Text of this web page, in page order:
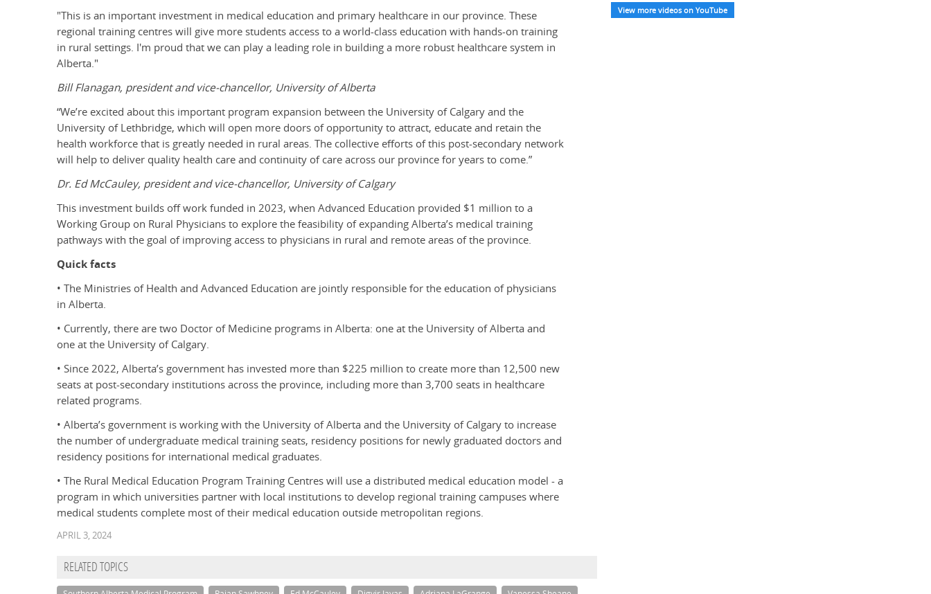
"This is an important investment in medical education and primary healthcare in our province. These
regional training centres will give more students access to a world-class education with hands-on training
in rural settings. I'm proud that we can play a leading role in building a more robust healthcare system in
Alberta."
Bill Flanagan, president and vice-chancellor, University of Alberta
“We’re excited about this important program expansion between the University of Calgary and the
University of Lethbridge, which will open more doors of opportunity to attract, educate and retain the
health workforce that is greatly needed in rural areas. The collective efforts of this post-secondary network
will help to deliver quality health care and continuity of care across our province for years to come.”
Dr. Ed McCauley, president and vice-chancellor, University of Calgary
This investment builds off work funded in 2023, when Advanced Education provided $1 million to a
Working Group on Rural Physicians to explore the feasibility of expanding Alberta’s medical training
pathways with the goal of improving access to physicians in rural and remote areas of the province.
Quick facts
• The Ministries of Health and Advanced Education are jointly responsible for the education of physicians
in Alberta.
• Currently, there are two Doctor of Medicine programs in Alberta: one at the University of Alberta and
one at the University of Calgary.
• Since 2022, Alberta’s government has invested more than $225 million to create more than 12,500 new
seats at post-secondary institutions across the province, including more than 3,700 seats in healthcare
related programs.
• Alberta’s government is working with the University of Alberta and the University of Calgary to increase
the number of undergraduate medical training seats, residency positions for newly graduated doctors and
residency positions for international medical graduates.
• The Rural Medical Education Program Training Centres will use a distributed medical education model - a
program in which universities partner with local institutions to develop regional training campuses where
medical students complete most of their medical education outside metropolitan regions.
APRIL 3, 2024
RELATED TOPICS
View more videos on YouTube